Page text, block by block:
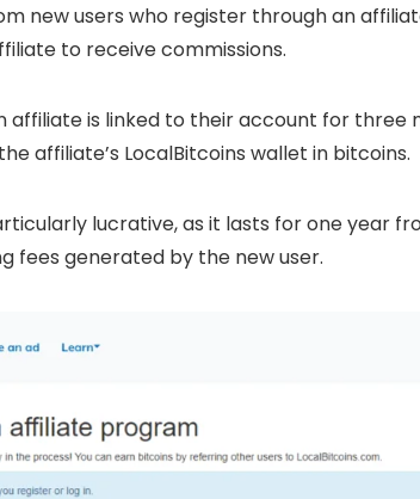
new users who register through an
to receive commissions.
affiliate is linked to their account for three
affiliate’s LocalBitcoins wallet in bitcoins.
lucrative, as it lasts for one year
fees generated by the new user.